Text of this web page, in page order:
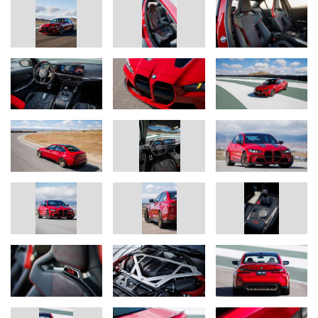
Track-honed chassis technology for road or circuit, with a choice of
high-performance, track, or ultra-track tires.
The chassis technology in the BMW M3 CS Handschalter has
been tuned in consideration of the drivetrain’s unique
performance characteristics and the vehicle’s weight distribution.
Additionally, the tuning of the M Servotronic steering and the
specific to the Handschalter.
The specially tuned axle kinematics and unique wheel camber
settings are engineered to optimize steering precision,
transmission of lateral control forces when cornering, spring and
damping response, and wheel location. New springs and a new
rear axle link lower the M3 CS Handschalter by 6mm compared
to the standard M3. Shock absorbers previously found on the
round out the M3 CS Handschalter’s chassis dynamics package.
M Compound brakes with a choice of red or black calipers are
standard on the M3 CS Handschalter. Drivers may also opt for
lightweight M Carbon Ceramic brakes with calipers in either red or